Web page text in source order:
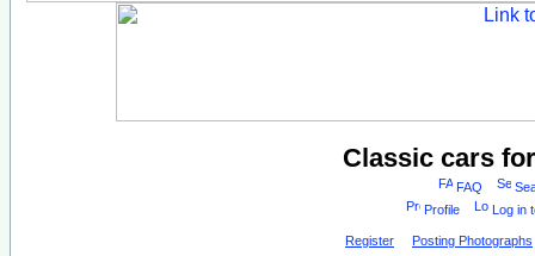
Classic cars
FAQ
Profile
Log in
Register Posting Photographs